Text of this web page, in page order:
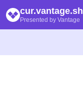
cur.vantage.sh
Presented by Vantage